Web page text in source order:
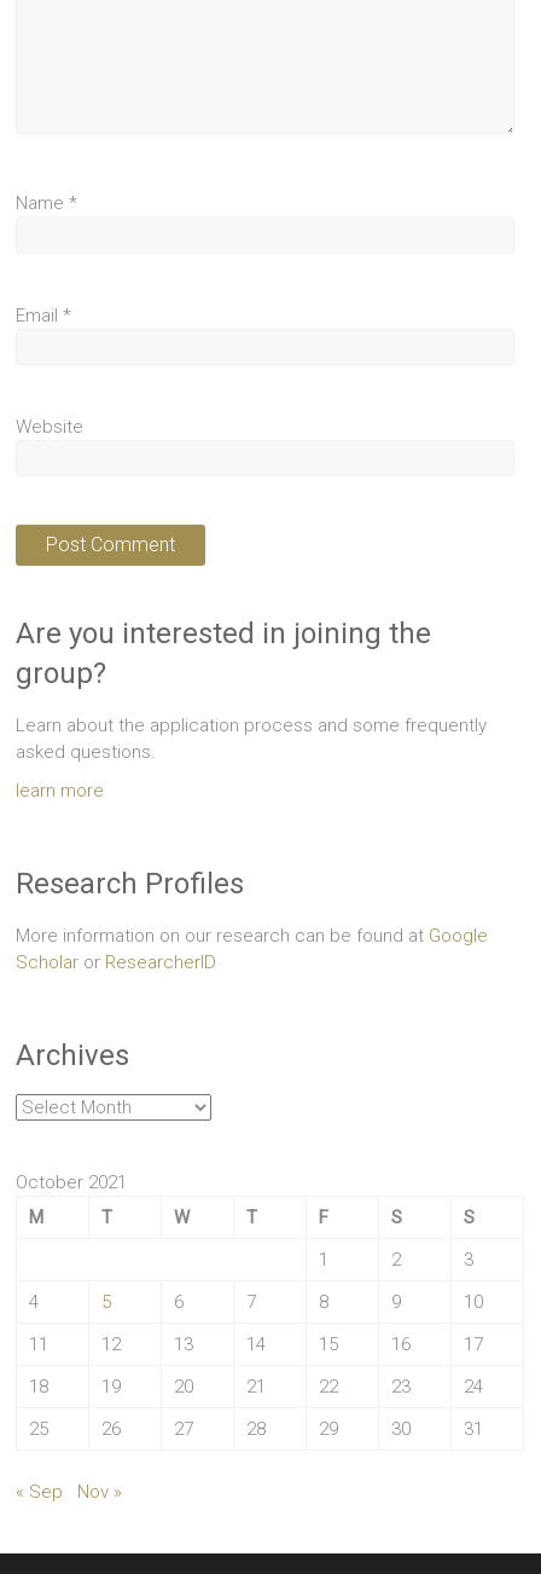
Name*
Email*
Website
Are you interested in joining the
group?
Learn about the application process and some frequently
asked questions.
learn more
Research Profiles
More information on our research can be found at Google
Scholar or ResearcherID
Archives
Archives
October 2021
M
T W T F S
S
1
2
3
4
5 6 7 8 9
10
11
12 13 14 15 16
17
18
19 20 21 22 23
24
25
26 27 28 29 30 31
« Sep Nov »